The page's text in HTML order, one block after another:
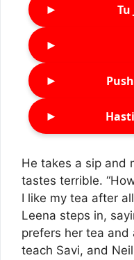
► Tu
►
►
►
He takes a sip and
tastes terrible.
I like my tea after
Leena steps in,
prefers her tea and
teach Savi, and